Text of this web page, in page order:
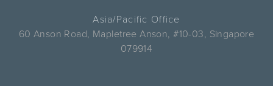
Asia/Pacific Office
60 Anson Road, Mapletree Anson, #10-03, Singapore
079914